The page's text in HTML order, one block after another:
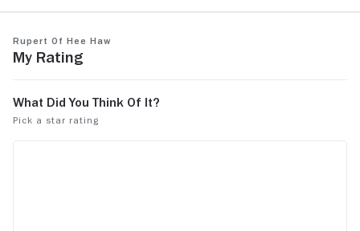
Rupert of Hee Haw
My Rating